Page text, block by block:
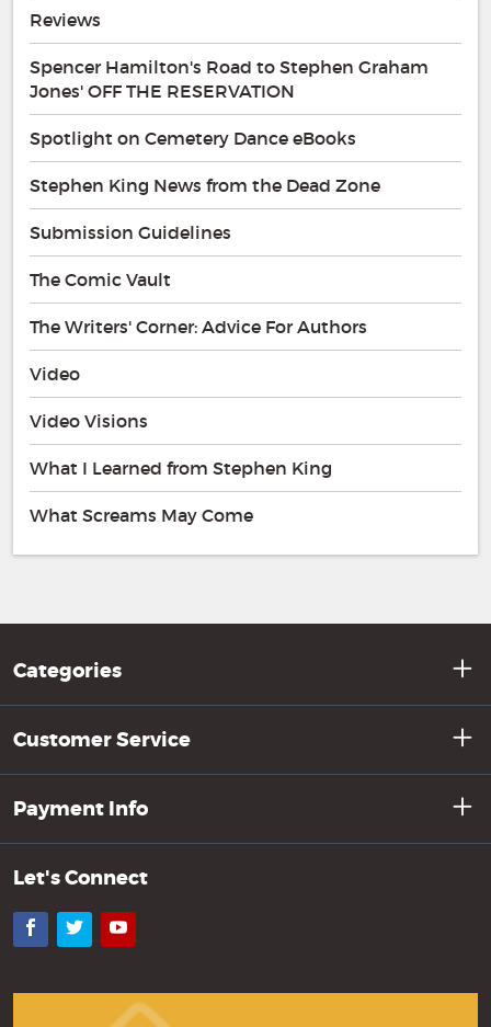
Reviews
Spencer Hamilton's Road to Stephen Graham
Jones' OFF THE RESERVATION
Spotlight on Cemetery Dance eBooks
Stephen King News from the Dead Zone
Submission Guidelines
The Comic Vault
The Writers' Corner: Advice For Authors
Video
Video Visions
What I Learned from Stephen King
What Screams May Come
Categories
Customer Service
Payment Info
Let's Connect
Facebook
TwitterYouTube